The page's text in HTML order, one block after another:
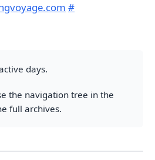
#
days.
the navigation tree in the
full archives.